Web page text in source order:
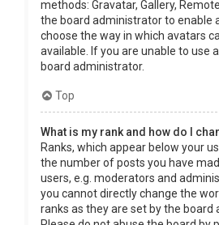
methods: Gravatar, Gallery,
the board administrator to enable
choose the way in which avatars
available. If you are unable to use
board administrator.
Top
What is my rank and how do I
Ranks, which appear below your
the number of posts you have
users, e.g. moderators and
you cannot directly change the
ranks as they are set by the board